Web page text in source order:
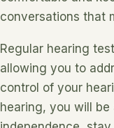
conversations that
Regular hearing
allowing you to
control of your
hearing, you will